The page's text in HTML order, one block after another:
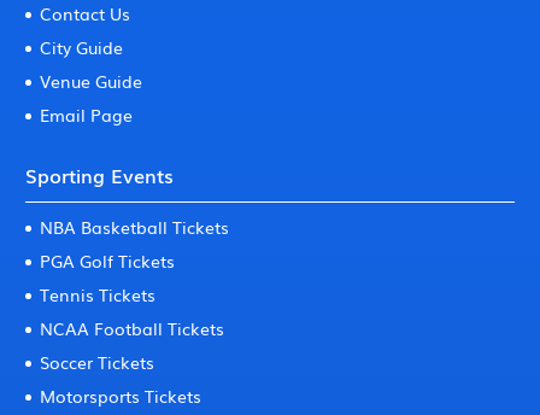
Contact Us
City Guide
Venue Guide
Email Page
Sporting Events
NBA Basketball Tickets
PGA Golf Tickets
Tennis Tickets
NCAA Football Tickets
Soccer Tickets
Motorsports Tickets